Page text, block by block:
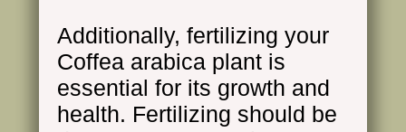
Additionally, fertilizing your
Coffea arabica plant is
essential for its growth and
health. Fertilizing should be